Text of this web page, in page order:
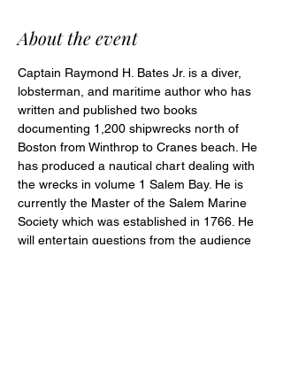
About the event
Captain Raymond H. Bates Jr. is a diver,
lobsterman, and maritime author who has
written and published two books
documenting 1,200 shipwrecks north of
Boston from Winthrop to Cranes beach. He
has produced a nautical chart dealing with
the wrecks in volume 1 Salem Bay. He is
currently the Master of the Salem Marine
Society which was established in 1766. He
will entertain questions from the audience